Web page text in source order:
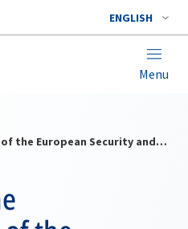
ENGLISH
Menu
"NATO and the Development of the European Security and Defence Identity"